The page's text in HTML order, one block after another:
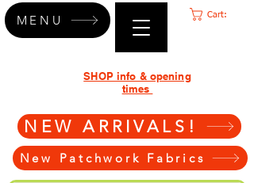
Cart:
NEW ARRIVALS!
New Patchwork Fabrics
SHOP info & opening
times
MENU